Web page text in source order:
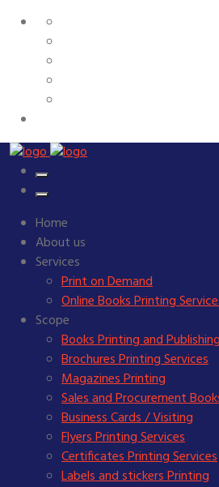
Home
About us
Services
Print on Demand
Online Books Printing
Scope
Books Printing and Publishing
Brochures Printing Services
Magazines Printing
Sales and Procurement
Business Cards / Visiting
Flyers Printing Services
Certificates Printing Services
Labels and stickers Printing